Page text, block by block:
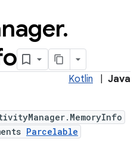
.
Kotlin Java
Parcelable